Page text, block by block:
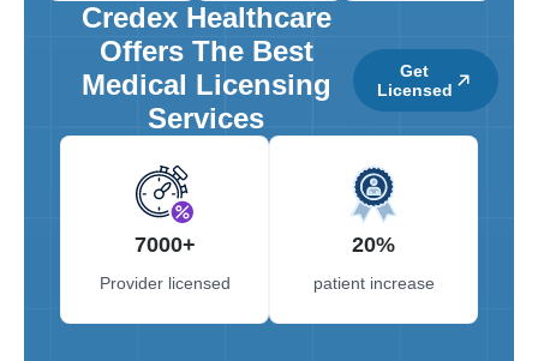
Credex Healthcare
Offers The Best
Medical Licensing
Services
Get
Licensed
7000+
Provider licensed
20%
patient increase